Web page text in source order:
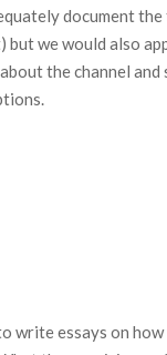
document the
but we would also
the channel
write essays on